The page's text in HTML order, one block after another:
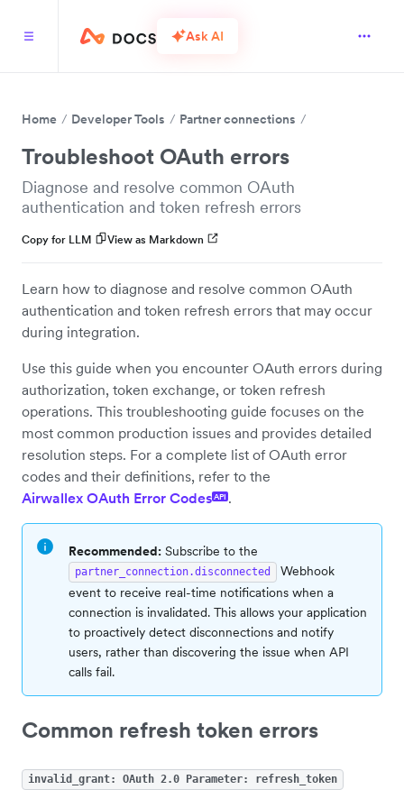
Ask AI
Home Developer Tools Partner connections
Troubleshoot OAuth errors
Diagnose and resolve common OAuth
authentication and token refresh errors
Copy for LLM View as Markdown
Learn how to diagnose and resolve common OAuth
authentication and token refresh errors that may occur
during integration.
Use this guide when you encounter OAuth errors during
authorization, token exchange, or token refresh
operations. This troubleshooting guide focuses on the
most common production issues and provides detailed
resolution steps. For a complete list of OAuth error
codes and their definitions, refer to the
Airwallex OAuth Error CodesAPI .
Recommended: Subscribe to the
partner_connection.disconnected
Webhook
event to receive real-time notifications when a
connection is invalidated. This allows your application
to proactively detect disconnections and notify
users, rather than discovering the issue when API
calls fail.
Common refresh token errors
invalid_grant: OAuth 2.0 Parameter: refresh_token